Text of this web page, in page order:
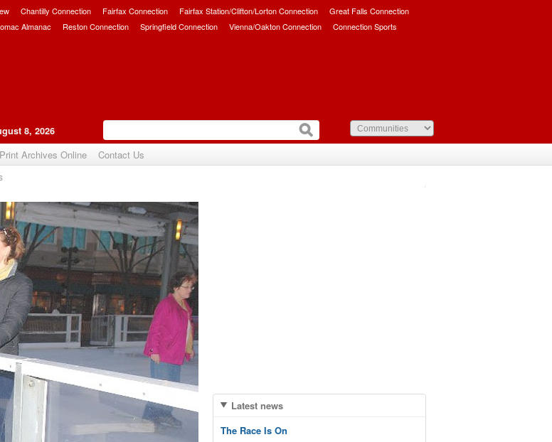
Chantilly Connection Fairfax Connection Fairfax Station/Clifton/Lorton Connection
Great Falls Connection
Almanac Reston Connection Springfield Connection Vienna/Oakton Connection Connection Sports
8, 2026
Print Archives Online Contact Us
Latest news
The Race Is On